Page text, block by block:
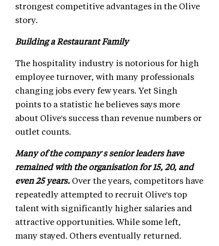
strongest competitive advantages in the Olive
story.
Building a Restaurant Family
The hospitality industry is notorious for high
employee turnover, with many professionals
changing jobs every few years. Yet Singh
points to a statistic he believes says more
about Olive's success than revenue numbers or
outlet counts.
Many of the company's senior leaders have
remained with the organisation for 15, 20, and
even 25 years. Over the years, competitors have
repeatedly attempted to recruit Olive's top
talent with significantly higher salaries and
attractive opportunities. While some left,
many stayed. Others eventually returned.